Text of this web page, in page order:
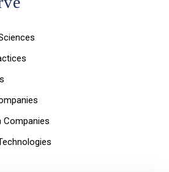
Companies